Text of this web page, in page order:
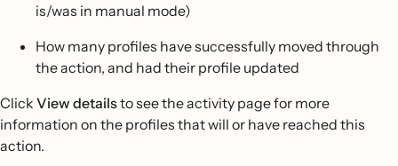
is/was in manual mode)
How many profiles have successfully moved through
the action, and had their profile updated
Click View detailsto see the activity page for more
information on the profiles that will or have reached this
action.